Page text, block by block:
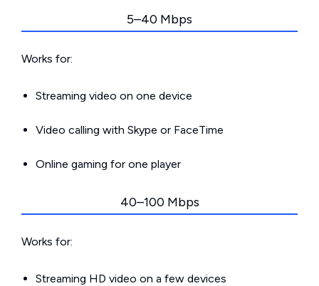
5–40 Mbps
Works for:
Streaming video on one device
Video calling with Skype or FaceTime
Online gaming for one player
40–100 Mbps
Works for:
Streaming HD video on a few devices